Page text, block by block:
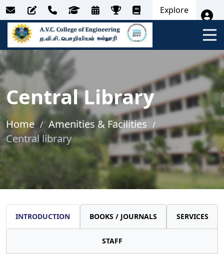
Explore
Central Library
Home
Amenities & Facilities
Central library
INTRODUCTION BOOKS / JOURNALS SERVICES
STAFF